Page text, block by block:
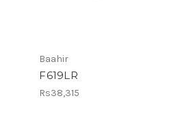
Baahir
F619LR
Rs38,315